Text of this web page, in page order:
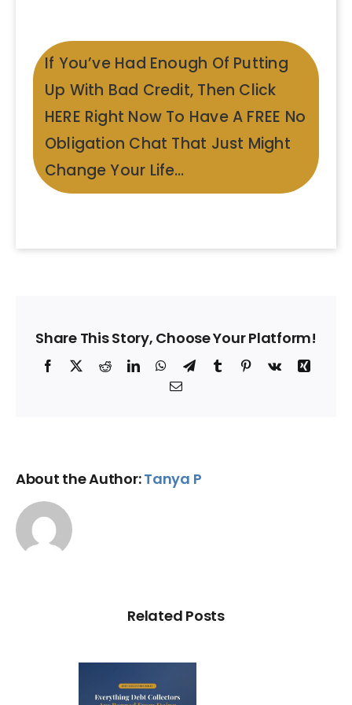
If You’ve Had Enough Of Putting
Up With Bad Credit, Then Click
HERE Right Now To Have A FREE No
Obligation Chat That Just Might
Change Your Life…
Share This Story, Choose Your Platform!
Facebook
X RedditLinkedInWhatsApp
Telegram
TumblrPinterest
Vk
Xing
Email
About the Author:Tanya P
Related Posts